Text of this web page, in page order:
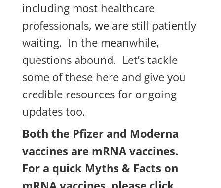
including most healthcare
professionals, we are still patiently
waiting. In the meanwhile,
questions abound. Let’s tackle
some of these here and give you
credible resources for ongoing
updates too.
Both the Pfizer and Moderna
vaccines are mRNA vaccines.
For a quick Myths & Facts on